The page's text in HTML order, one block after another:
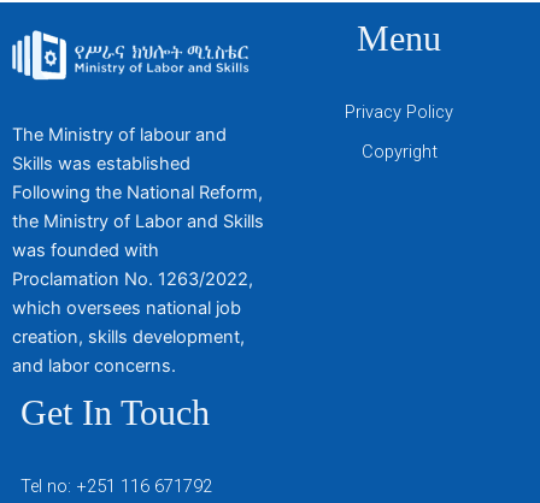
The Ministry of labour and
Skills was established
Following the National Reform,
the Ministry of Labor and Skills
was founded with
Proclamation No. 1263/2022,
which oversees national job
creation, skills development,
and labor concerns.
Menu
Privacy Policy
Copyright
Get In Touch
Tel no: +251 116 671792